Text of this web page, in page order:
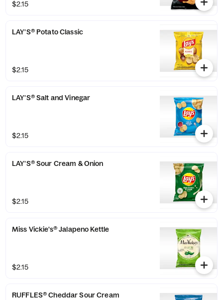
$2.15
LAY'S® Potato Classic
$2.15
LAY'S® Salt and Vinegar
$2.15
LAY'S® Sour Cream & Onion
$2.15
Miss Vickie's® Jalapeno Kettle
$2.15
RUFFLES® Cheddar Sour Cream